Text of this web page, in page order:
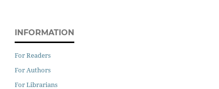
INFORMATION
For Readers
For Authors
For Librarians